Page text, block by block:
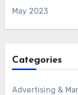
May 2023
Categories
Advertising &